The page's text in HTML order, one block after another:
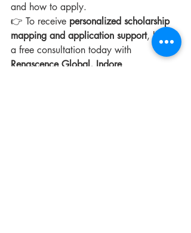
and how to apply.
👉 To receive personalized scholarship
mapping and application support, book
a free consultation today with
Renascence Global, Indore.